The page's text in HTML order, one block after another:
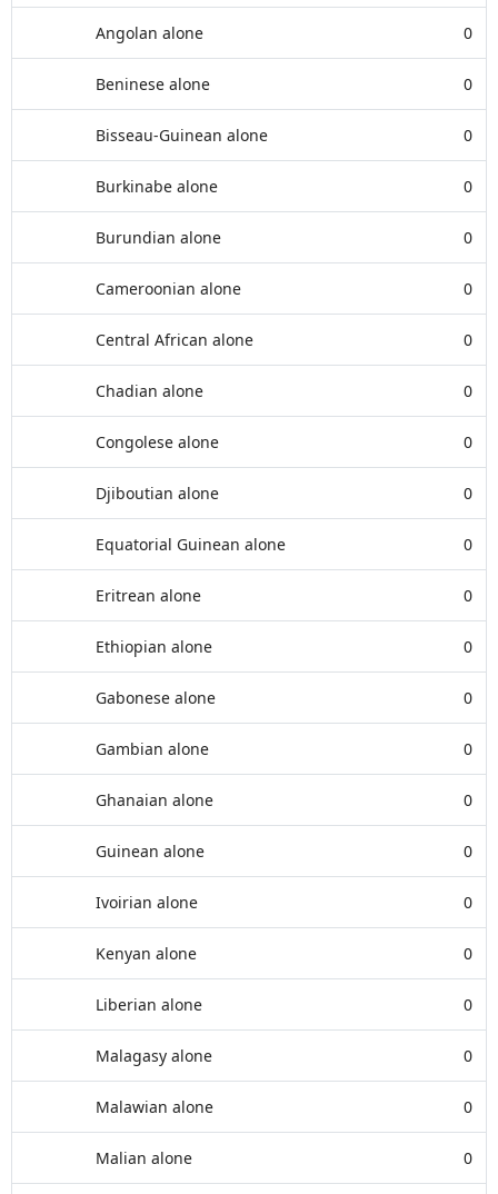
Angolan alone 0
Beninese alone 0
Bisseau-Guinean alone 0
Burkinabe alone 0
Burundian alone 0
Cameroonian alone 0
Central African alone 0
Chadian alone 0
Congolese alone 0
Djiboutian alone 0
Equatorial Guinean alone 0
Eritrean alone 0
Ethiopian alone 0
Gabonese alone 0
Gambian alone 0
Ghanaian alone 0
Guinean alone 0
Ivoirian alone 0
Kenyan alone 0
Liberian alone 0
Malagasy alone 0
Malawian alone 0
Malian alone 0